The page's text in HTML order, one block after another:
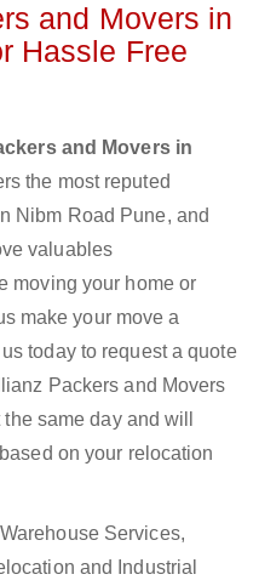
and Movers in
Hassle Free
and Movers in
the most reputed
Nibm Road Pune, and
valuables
moving your home or
make your move a
today to request a quote
Packers and Movers
same day and will
on your relocation
Services,
and Industrial